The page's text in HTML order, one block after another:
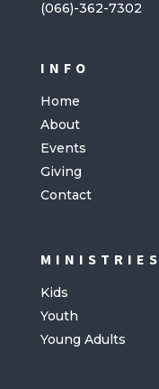
(066)-362-7302
INFO
Home
About
Events
Giving
Contact
MINISTRIES
Kids
Youth
Young Adults